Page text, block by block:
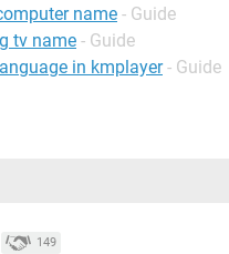
name - Guide
tv name - Guide
in kmplayer - Guide
149